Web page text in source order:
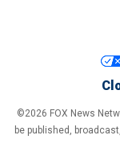
©2026 FOX News
be published,